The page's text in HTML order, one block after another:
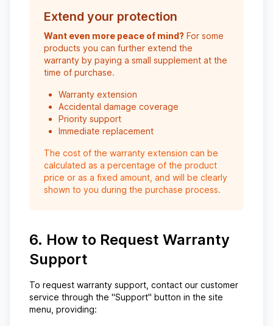
Extend your protection
Want even more peace of mind? For some
products you can further extend the
warranty by paying a small supplement at the
time of purchase.
Warranty extension
Accidental damage coverage
Priority support
Immediate replacement
The cost of the warranty extension can be
calculated as a percentage of the product
price or as a fixed amount, and will be clearly
shown to you during the purchase process.
6. How to Request Warranty
Support
To request warranty support, contact our customer
service through the "Support" button in the site
menu, providing: